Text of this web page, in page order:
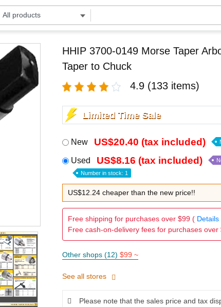
HHIP 3700-0149 Morse Taper
Taper to Chuck
4.9 (133 items)
Limited Time Sale
New US$20.40 (tax included)
Used US$8.16 (tax included)
Number in stock: 1
US$12.24 cheaper than the new price!!
Free shipping for purchases over $99 ( Details
Free cash-on-delivery fees for purchases over
Other shops (12) $99 ~
See all stores
Please note that the sales price and tax